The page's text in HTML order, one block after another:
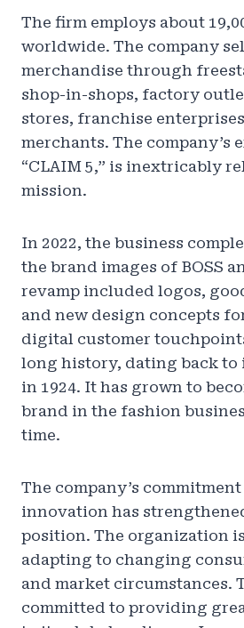
The firm employs about
worldwide. The company
merchandise through
shop-in-shops, factory
stores, franchise
merchants. The company’s
“CLAIM 5,” is inextricably
mission.
In 2022, the business
the brand images of BOSS
revamp included logos,
and new design concepts
digital customer
long history, dating back to
in 1924. It has grown to
brand in the fashion
time.
The company’s
innovation has
position. The organization
adapting to changing
and market circumstances.
committed to providing